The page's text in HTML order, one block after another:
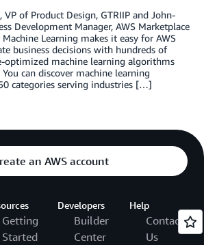
of Product Design, GTRIIP and John-
Development Manager, AWS Marketplace
Learning makes it easy for AWS
business decisions with hundreds of
optimized machine learning algorithms
can discover machine learning
categories serving industries […]
an AWS account
Getting
Started
Developers
Builder
Center
Help
Contact
Us